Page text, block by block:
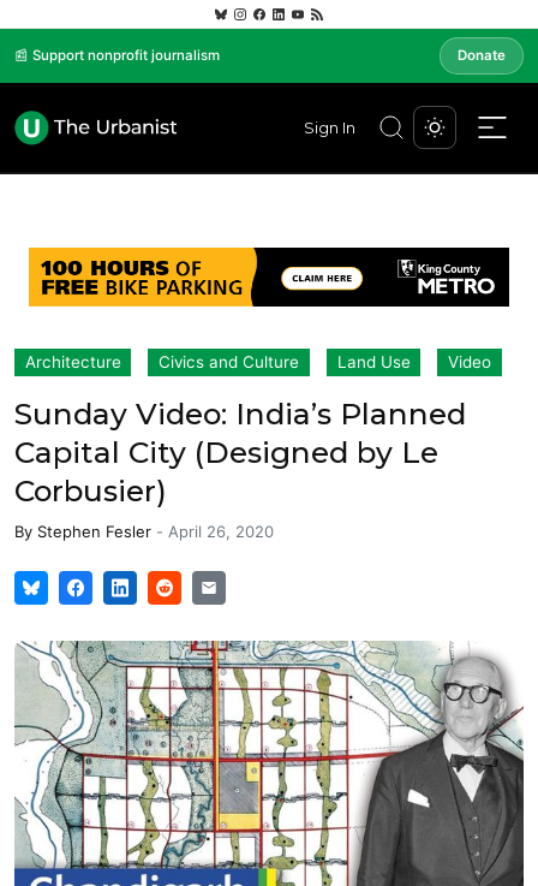
📰 Support nonprofit journalism Donate
Sign In
Architecture Civics and Culture Land Use Video
Sunday Video: India’s Planned
Capital City (Designed by Le
Corbusier)
By Stephen Fesler - April 26, 2020